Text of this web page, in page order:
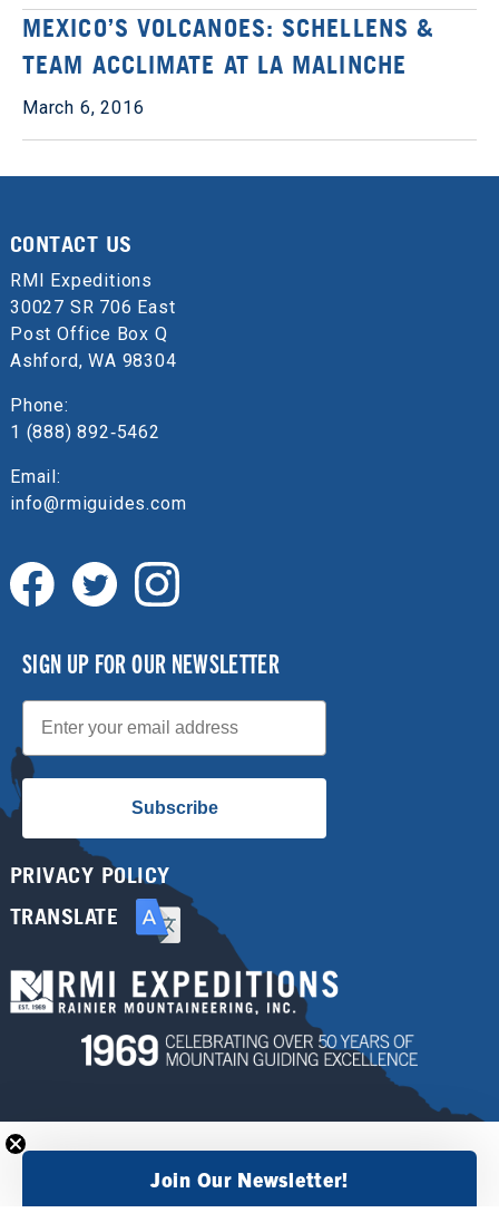
MEXICO’S VOLCANOES: SCHELLENS &
TEAM ACCLIMATE AT LA MALINCHE
March 6, 2016
CONTACT US
RMI Expeditions
30027 SR 706 East
Post Office Box Q
Ashford, WA 98304
Phone:
1 (888) 892‑5462
Email:
info@rmiguides.com
SIGN UP FOR OUR NEWSLETTER
Email
Subscribe
PRIVACY POLICY
TRANSLATE
Join Our Newsletter!